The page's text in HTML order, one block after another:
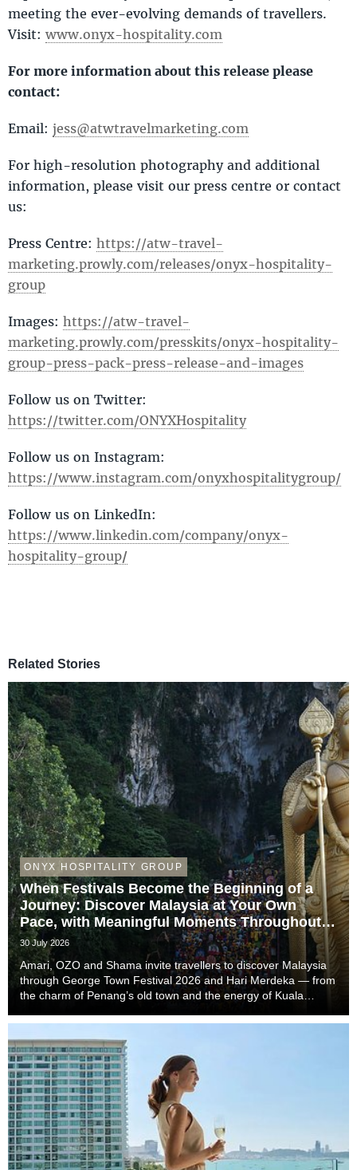
meeting the ever-evolving demands of travellers.
Visit: www.onyx-hospitality.com
For more information about this release please
contact:
Email: jess@atwtravelmarketing.com
For high-resolution photography and additional
information, please visit our press centre or contact
us:
Press Centre: https://atw-travel-
marketing.prowly.com/releases/onyx-hospitality-
group
Images: https://atw-travel-
marketing.prowly.com/presskits/onyx-hospitality-
group-press-pack-press-release-and-images
Follow us on Twitter:
https://twitter.com/ONYXHospitality
Follow us on Instagram:
https://www.instagram.com/onyxhospitalitygroup/
Follow us on LinkedIn:
https://www.linkedin.com/company/onyx-
hospitality-group/
Related Stories
ONYX HOSPITALITY GROUP
When Festivals Become the Beginning of a
Journey: Discover Malaysia at Your Own
Pace, with Meaningful Moments Throughout
the Trip
30 July 2026
Amari, OZO and Shama invite travellers to discover Malaysia
through George Town Festival 2026 and Hari Merdeka — from
the charm of Penang’s old town and the energy of Kuala
that complete the story of every trip....